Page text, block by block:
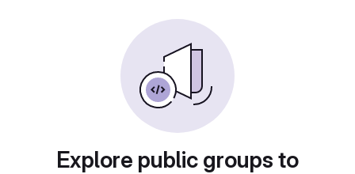
Explore public groups to